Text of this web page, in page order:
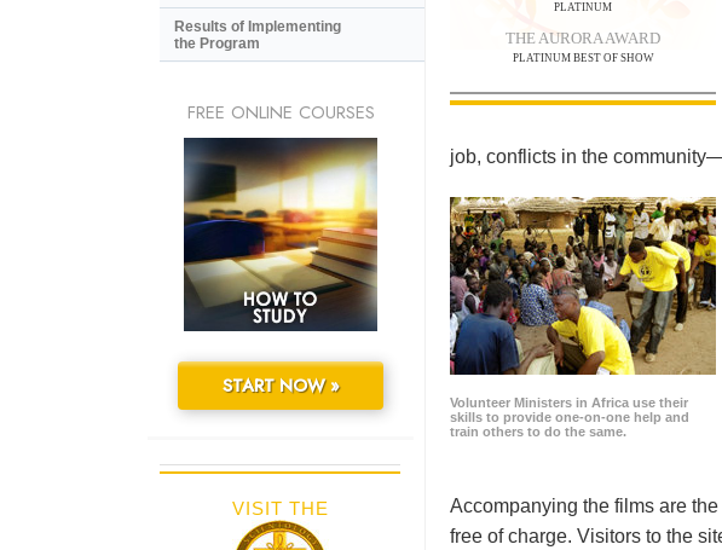
PLATINUM
THE AURORA AWARD
PLATINUM BEST OF SHOW
job, conflicts in the
Volunteer Ministers in Africa use their
skills to provide one-on-one help and
train others to do the same.
Accompanying the films are
free of charge. Visitors to the
Results of Implementing
the Program
FREE ONLINE COURSES
START NOW »
VISIT THE